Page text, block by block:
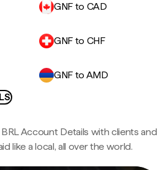
GNF to CAD
GNF to CHF
GNF to AMD
BRL Account Details with clients and
like a local, all over the world.